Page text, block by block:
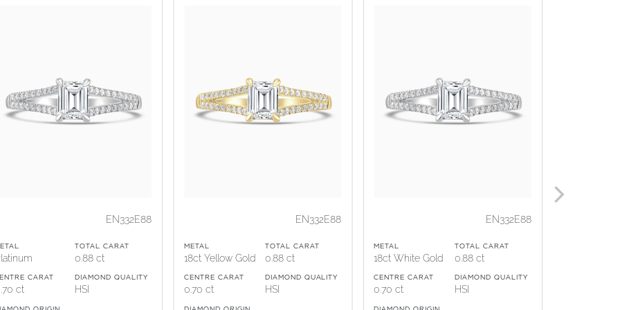
EN332E88
TOTAL CARAT
0.88 ct
CARAT
ct
DIAMOND QUALITY
HSI
EN332E88
METAL
18ct Yellow Gold
TOTAL CARAT
0.88 ct
CENTRE CARAT
0.70 ct
DIAMOND QUALITY
HSI
EN332E88
METAL
18ct White Gold
TOTAL CARAT
0.88 ct
CENTRE CARAT
0.70 ct
DIAMOND QUALITY
HSI